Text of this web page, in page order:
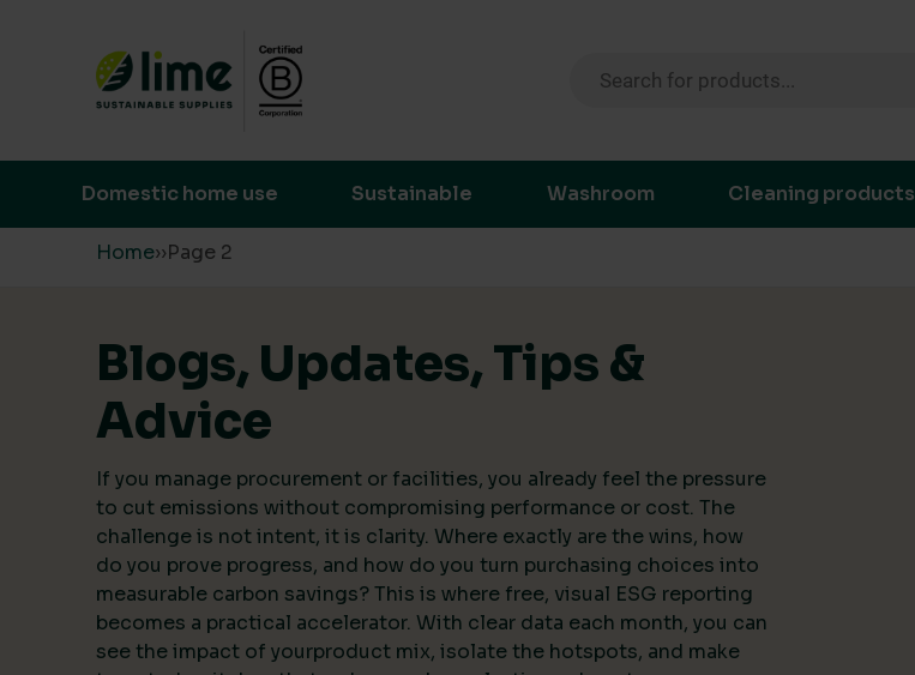
Skip to content
Domestic home use Sustainable Washroom Cleaning products
Home››Page 2
Blogs, Updates, Tips &
Advice
If you manage procurement or facilities, you already feel the pressure
to cut emissions without compromising performance or cost. The
challenge is not intent, it is clarity. Where exactly are the wins, how
do you prove progress, and how do you turn purchasing choices into
measurable carbon savings? This is where free, visual ESG reporting
becomes a practical accelerator. With clear data each month, you can
see the impact of yourproduct mix, isolate the hotspots, and make